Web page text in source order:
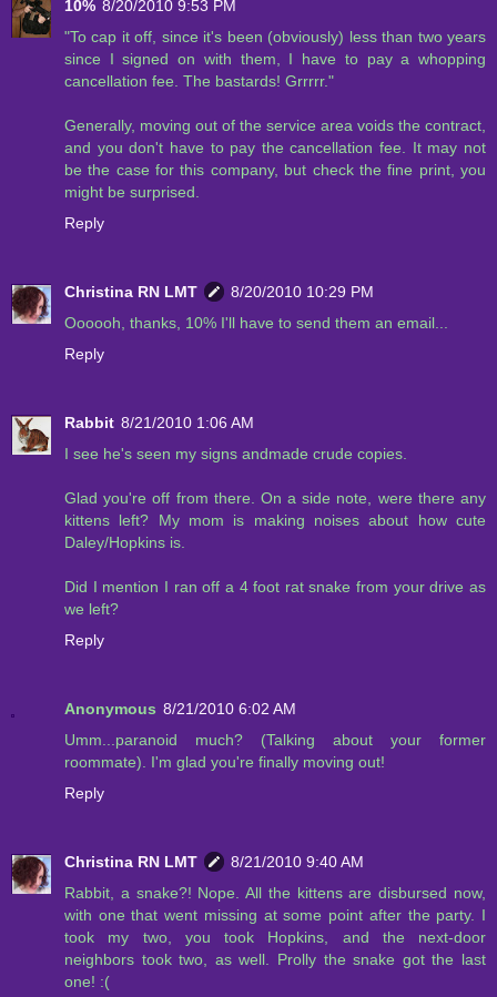
10% 8/20/2010 9:53 PM
"To cap it off, since it's been (obviously) less than two years
since I signed on with them, I have to pay a whopping
cancellation fee. The bastards! Grrrrr."
Generally, moving out of the service area voids the contract,
and you don't have to pay the cancellation fee. It may not
be the case for this company, but check the fine print, you
might be surprised.
Reply
Christina RN LMT
8/20/2010 10:29 PM
Oooooh, thanks, 10% I'll have to send them an email...
Reply
Rabbit 8/21/2010 1:06 AM
I see he's seen my signs andmade crude copies.
Glad you're off from there. On a side note, were there any
kittens left? My mom is making noises about how cute
Daley/Hopkins is.
Did I mention I ran off a 4 foot rat snake from your drive as
we left?
Reply
Anonymous 8/21/2010 6:02 AM
Umm...paranoid much? (Talking about your former
roommate). I'm glad you're finally moving out!
Reply
Christina RN LMT
8/21/2010 9:40 AM
Rabbit, a snake?! Nope. All the kittens are disbursed now,
with one that went missing at some point after the party. I
took my two, you took Hopkins, and the next-door
neighbors took two, as well. Prolly the snake got the last
one! :(